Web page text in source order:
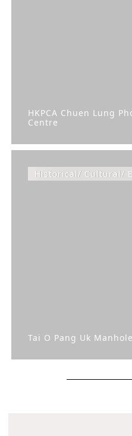
HKPCA Chuen Lung
Centre
Historical/ Cultural/
Tai O Pang Uk